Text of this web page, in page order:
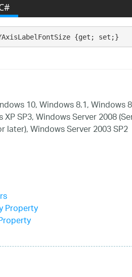
{get; set;}
10, Windows 8.1, Windows
SP3, Windows Server 2008
later), Windows Server 2003 SP2
Property